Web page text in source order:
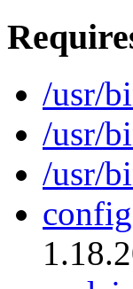
/usr/
/usr/
/usr/